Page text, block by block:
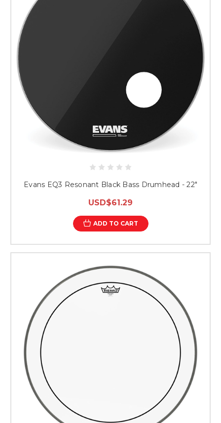
Evans EQ3 Resonant Black Bass Drumhead - 22"
USD$61.29
ADD TO CART